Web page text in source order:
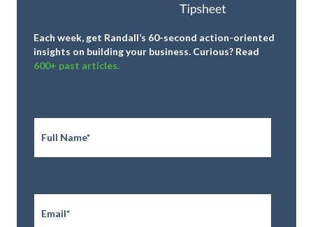
Each week, get Randall’s 60-second action-oriented
insights on building your business. Curious? Read
600+ past articles.
Full